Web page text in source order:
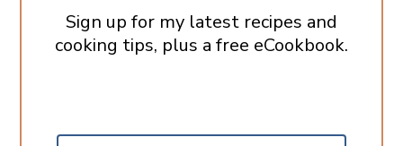
Sign up for my latest recipes and
cooking tips, plus a free eCookbook.